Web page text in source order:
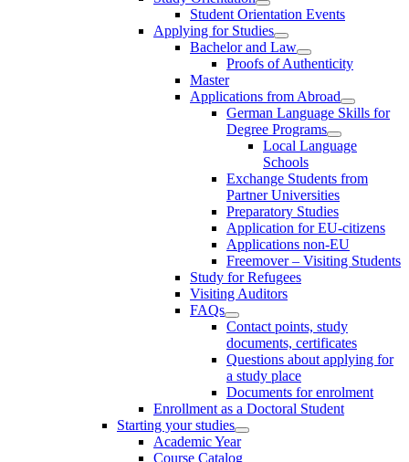
Student Orientation Events
Applying for Studies
Bachelor and Law
Proofs of Authenticity
Master
Applications from Abroad
German Language Skills for
Degree Programs
Local Language
Schools
Exchange Students from
Partner Universities
Preparatory Studies
Application for EU-citizens
Applications non-EU
Freemover – Visiting Students
Study for Refugees
Visiting Auditors
FAQs
Contact points, study
documents, certificates
Questions about applying for
a study place
Documents for enrolment
Enrollment as a Doctoral Student
Starting your studies
Academic Year
Course Catalog